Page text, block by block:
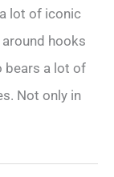
lot of iconic
hooks
bears a lot of
Not only in